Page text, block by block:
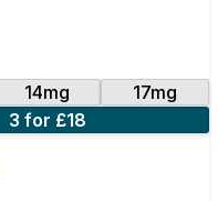
14mg
17mg
3 for £18